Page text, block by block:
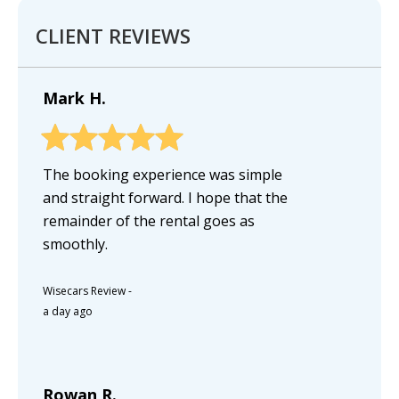
CLIENT REVIEWS
Mark H.
The booking experience was simple
and straight forward. I hope that the
remainder of the rental goes as
smoothly.
Wisecars Review-
a day ago
Rowan R.